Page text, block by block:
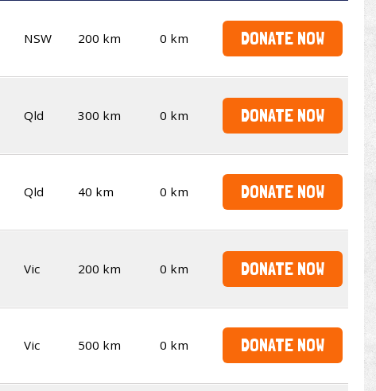
NSW 200 km 0 km DONATE NOW
Qld 300 km 0 km DONATE NOW
Qld 40 km 0 km DONATE NOW
Vic 200 km 0 km DONATE NOW
Vic 500 km 0 km DONATE NOW